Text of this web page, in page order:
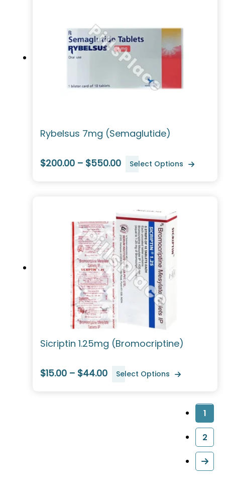
Rybelsus 7mg (Semaglutide)
$200.00 – $550.00 Select Options
Sicriptin 1.25mg (Bromocriptine)
$15.00 – $44.00 Select Options
1
2